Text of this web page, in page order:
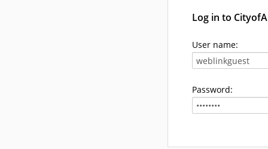
Log in to
User name:
Password: